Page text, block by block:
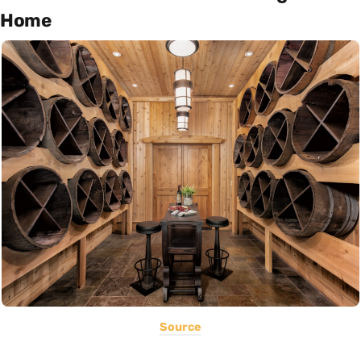
Home
Source